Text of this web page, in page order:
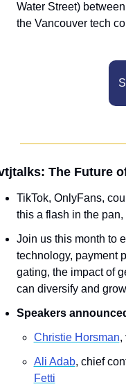
Water Street)
the Vancouver tech
The Future
TikTok, OnlyFans,
this a flash in the
Join us this month to
technology, payment
gating, the impact of
can diversify and
Speakers
Christie Horsman,
Ali Adab, chief
Fetti